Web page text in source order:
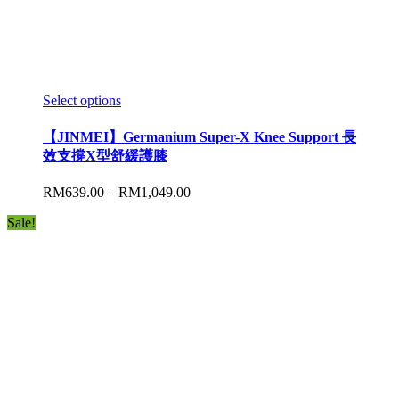
Select options
【JINMEI】Germanium Super-X Knee Support 長
效支撐X型舒緩護膝
RM639.00 – RM1,049.00
Sale!